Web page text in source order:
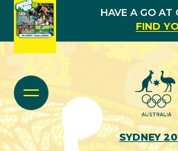
HAVE A GO AT
FIND
SYDNEY